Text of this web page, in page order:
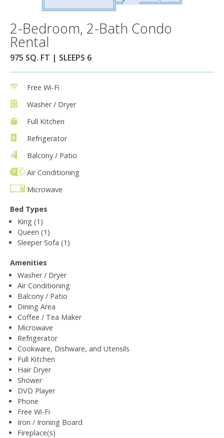
2-Bedroom, 2-Bath Condo
Rental
975 SQ. FT | SLEEPS 6
Free Wi-Fi
Washer / Dryer
Full Kitchen
Refrigerator
Balcony / Patio
Air Conditioning
Microwave
Bed Types
King (1)
Queen (1)
Sleeper Sofa (1)
Amenities
Washer / Dryer
Air Conditioning
Balcony / Patio
Dining Area
Coffee / Tea Maker
Microwave
Refrigerator
Cookware, Dishware, and Utensils
Full Kitchen
Hair Dryer
Shower
DVD Player
Phone
Free Wi-Fi
Iron / Ironing Board
Fireplace(s)